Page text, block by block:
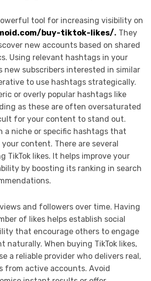
tool for increasing visibility on
buy-tiktok-likes/. They
new accounts based on shared
Using relevant hashtags in your
subscribers interested in similar
to use hashtags strategically.
or overly popular hashtags like
as these are often oversaturated
for your content to stand out.
a niche or specific hashtags that
content. There are several
TikTok likes. It helps improve your
by boosting its ranking in search
and followers over time. Having
of likes helps establish social
that encourage others to engage
naturally. When buying TikTok likes,
a reliable provider who delivers real,
from active accounts. Avoid